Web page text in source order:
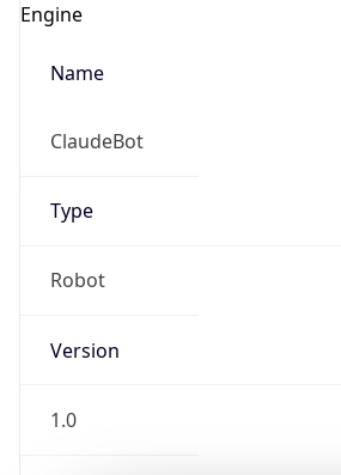
Engine
Name
ClaudeBot
Type
Robot
Version
1.0